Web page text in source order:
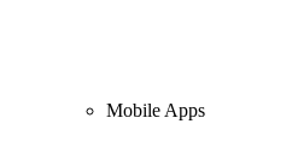
Mobile Apps